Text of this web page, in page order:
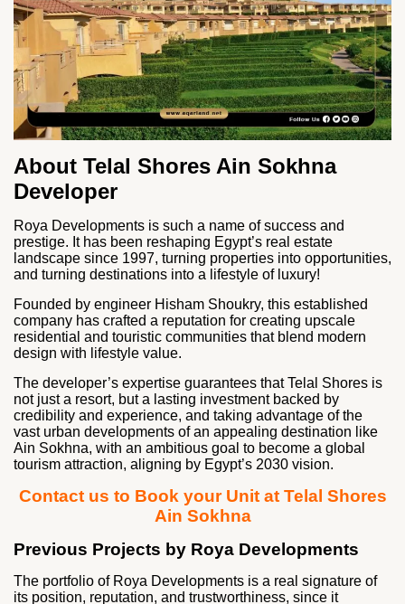
About Telal Shores Ain Sokhna
Developer
Roya Developments is such a name of success and
prestige. It has been reshaping Egypt’s real estate
landscape since 1997, turning properties into opportunities,
and turning destinations into a lifestyle of luxury!
Founded by engineer Hisham Shoukry, this established
company has crafted a reputation for creating upscale
residential and touristic communities that blend modern
design with lifestyle value.
The developer’s expertise guarantees that Telal Shores is
not just a resort, but a lasting investment backed by
credibility and experience, and taking advantage of the
vast urban developments of an appealing destination like
Ain Sokhna, with an ambitious goal to become a global
tourism attraction, aligning by Egypt’s 2030 vision.
Contact us to Book your Unit at Telal Shores
Ain Sokhna
Previous Projects by Roya Developments
The portfolio of Roya Developments is a real signature of
its position, reputation, and trustworthiness, since it